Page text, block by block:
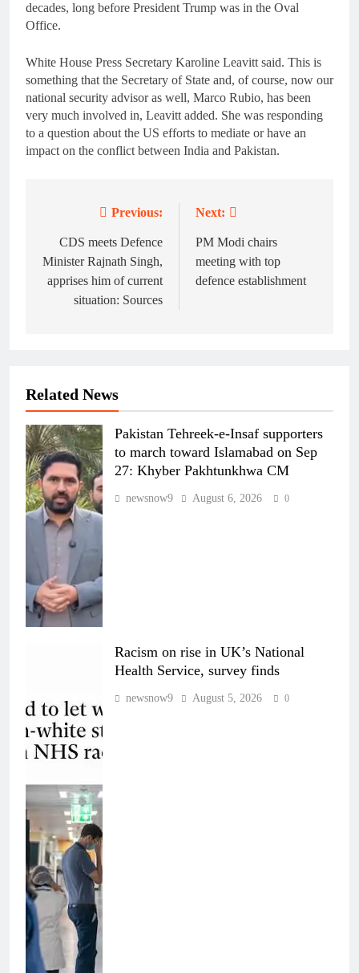
decades, long before President Trump was in the Oval
Office.
White House Press Secretary Karoline Leavitt said. This is
something that the Secretary of State and, of course, now our
national security advisor as well, Marco Rubio, has been
very much involved in, Leavitt added. She was responding
to a question about the US efforts to mediate or have an
impact on the conflict between India and Pakistan.
navigation
Previous:
CDS meets Defence
Minister Rajnath Singh,
apprises him of current
situation: Sources
Next:
PM Modi chairs
meeting with top
defence establishment
Related News
Pakistan Tehreek-e-Insaf supporters
to march toward Islamabad on Sep
27: Khyber Pakhtunkhwa CM
newsnow9 August 6, 2026 0
Racism on rise in UK’s National
Health Service, survey finds
newsnow9 August 5, 2026 0